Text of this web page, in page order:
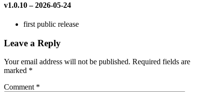
v1.0.10 – 2026-05-24
first public release
Leave a Reply
Your email address will not be published. Required fields are
marked *
Comment *